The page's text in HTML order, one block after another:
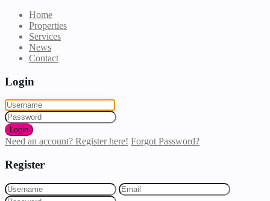
Home
Properties
Services
News
Contact
Login
Login
Need an account? Register here! Forgot Password?
Register